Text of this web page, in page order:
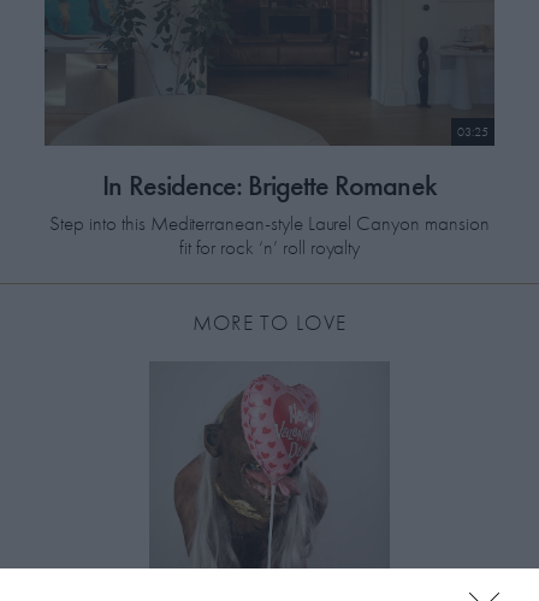
03:25
In Residence: Brigette Romanek
Step into this Mediterranean-style Laurel Canyon mansion
fit for rock ‘n’ roll royalty
MORE TO LOVE